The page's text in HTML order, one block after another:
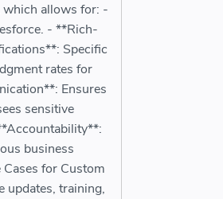
which allows for: -
- **Rich-
Specific
rates for
Ensures
sensitive
business
for Custom
updates, training,